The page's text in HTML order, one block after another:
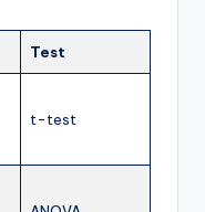
Test
t-test